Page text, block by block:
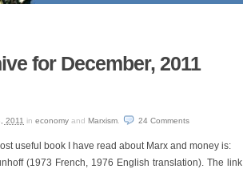
for December, 2011
2011 in economy and Marxism 24 Comments
useful book I have read about Marx and money is:
(1973 French, 1976 English translation). The link